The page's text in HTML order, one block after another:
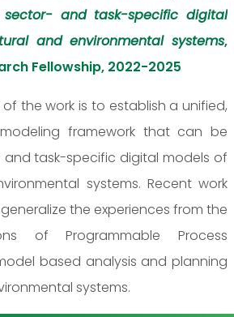
and task-specific digital
and environmental systems,
Fellowship, 2022-2025
the work is to establish a unified,
framework that can be
task-specific digital models of
systems. Recent work
the experiences from the
of Programmable Process
based analysis and planning
systems.